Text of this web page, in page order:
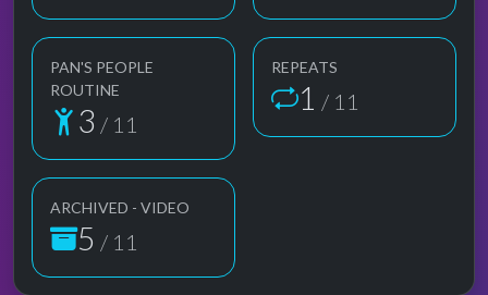
PAN'S PEOPLE
ROUTINE
3 / 11
REPEATS
1 / 11
ARCHIVED - VIDEO
5 / 11